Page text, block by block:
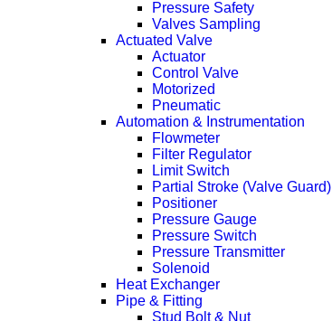
Pressure Safety
Valves Sampling
Actuated Valve
Actuator
Control Valve
Motorized
Pneumatic
Automation & Instrumentation
Flowmeter
Filter Regulator
Limit Switch
Partial Stroke (Valve Guard)
Positioner
Pressure Gauge
Pressure Switch
Pressure Transmitter
Solenoid
Heat Exchanger
Pipe & Fitting
Stud Bolt & Nut